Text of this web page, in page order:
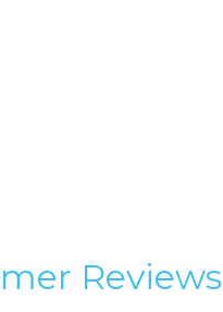
Reviews